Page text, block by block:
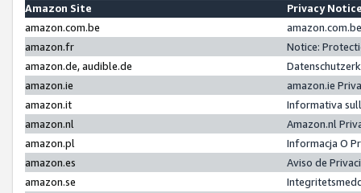
Amazon Site
Privacy
amazon.com.be
amazon.fr
Notice:
amazon.de, audible.de
amazon.ie
amazon.ie
amazon.it
Informativa
amazon.nl
Amazon.nl
amazon.pl
Informacja O
amazon.es
Aviso de
amazon.se